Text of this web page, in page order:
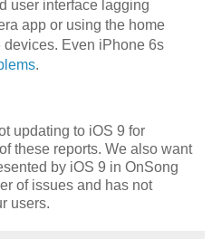
user interface lagging
app or using the home
Even iPhone 6s
.
updating to iOS 9 for
these reports. We also want
by iOS 9 in OnSong
of issues and has not
users.